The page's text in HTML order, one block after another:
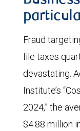
Fraud
file taxes
devastating.
Institute’s
2024,” the
$4.88 million